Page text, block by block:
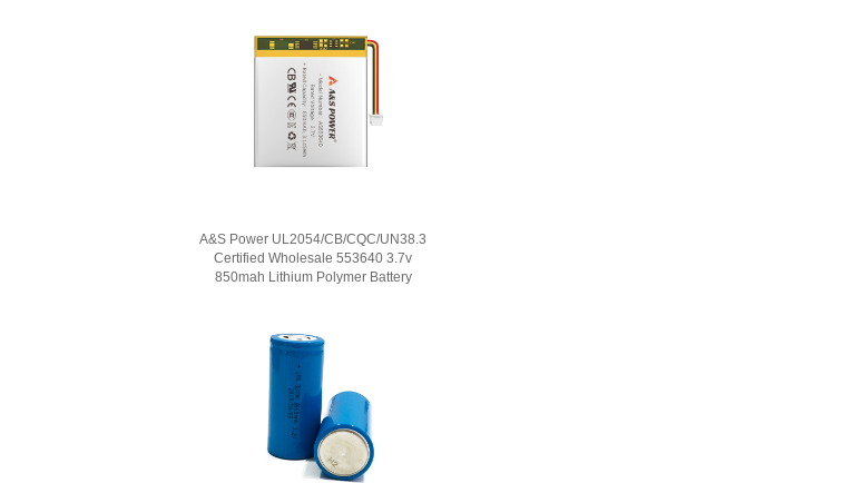
A&S Power UL2054/CB/CQC/UN38.3
Certified Wholesale 553640 3.7v
850mah Lithium Polymer Battery